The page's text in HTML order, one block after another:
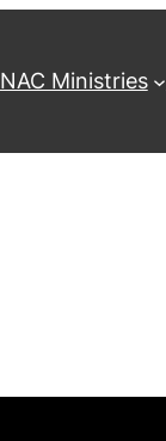
NAC Ministries